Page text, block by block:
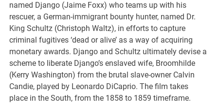
named Django (Jaime Foxx) who teams up with his
rescuer, a German-immigrant bounty hunter, named Dr.
King Schultz (Christoph Waltz), in efforts to capture
criminal fugitives ‘dead or alive’ as a way of acquiring
monetary awards. Django and Schultz ultimately devise a
scheme to liberate Django’s enslaved wife, Broomhilde
(Kerry Washington) from the brutal slave-owner Calvin
Candie, played by Leonardo DiCaprio. The film takes
place in the South, from the 1858 to 1859 timeframe.